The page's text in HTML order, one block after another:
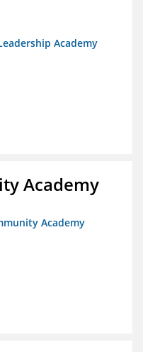
Academy
Academy
Academy